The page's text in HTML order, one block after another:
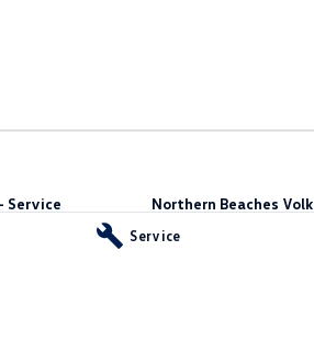
Service
Service
Northern Beaches
Phone: